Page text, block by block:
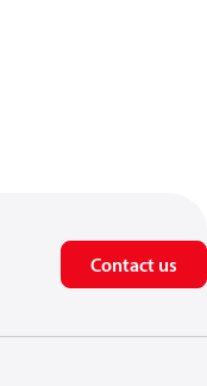
Contact us